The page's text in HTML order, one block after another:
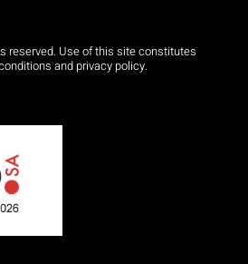
reserved. Use of this site constitutes
and privacy policy.